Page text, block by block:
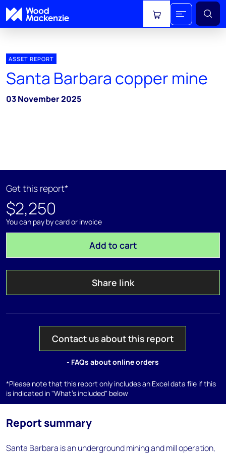
View cart
ASSET REPORT
Santa Barbara copper mine
03 November 2025
Get this report*
$2,250
You can pay by card or invoice
Add to cart
Share link
Contact us about this report
- FAQs about online orders
*Please note that this report only includes an Excel data file if this
is indicated in "What's included" below
Report summary
Santa Barbara is an underground mining and mill operation,